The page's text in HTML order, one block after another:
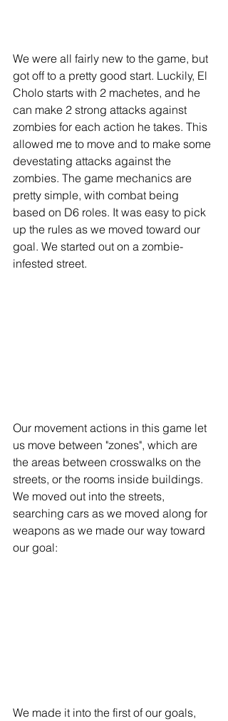
We were all fairly new to the game, but
got off to a pretty good start. Luckily, El
Cholo starts with 2 machetes, and he
can make 2 strong attacks against
zombies for each action he takes. This
allowed me to move and to make some
devestating attacks against the
zombies. The game mechanics are
pretty simple, with combat being
based on D6 roles. It was easy to pick
up the rules as we moved toward our
goal. We started out on a zombie-
infested street.
Our movement actions in this game let
us move between "zones", which are
the areas between crosswalks on the
streets, or the rooms inside buildings.
We moved out into the streets,
searching cars as we moved along for
weapons as we made our way toward
our goal:
We made it into the first of our goals,